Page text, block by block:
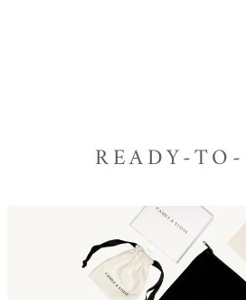
READY-